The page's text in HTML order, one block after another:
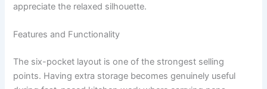
appreciate the relaxed silhouette.
Features and Functionality
The six-pocket layout is one of the strongest selling
points. Having extra storage becomes genuinely useful